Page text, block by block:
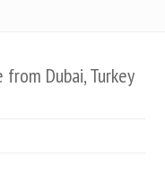
Dubai, Turkey